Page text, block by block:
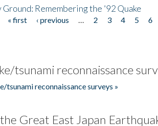
Ground: Remembering the '92 Quake
« first ‹ previous 2 3 4 5 6
tsunami reconnaissance
tsunami reconnaissance surveys »
Great East Japan